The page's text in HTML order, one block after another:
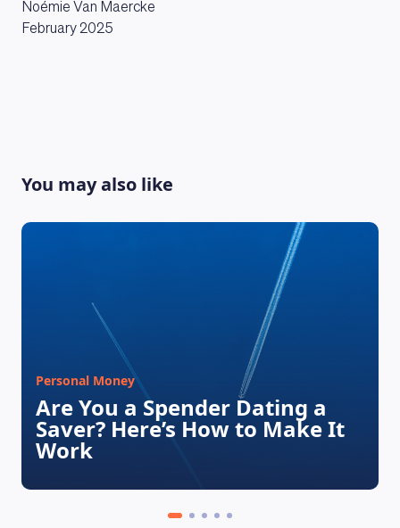
Noémie Van Maercke
February 2025
You may also like
Personal Money
Are You a Spender Dating a
Saver? Here’s How to Make It
Work